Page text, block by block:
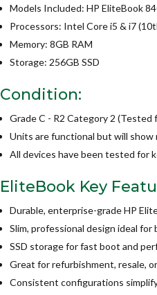
Models Included: HP EliteBook
Processors: Intel Core i5 & i7
Memory: 8GB RAM
Storage: 256GB SSD
Condition:
Grade C - R2 Category 2 (Tested
Units are functional but will show
All devices have been tested for
EliteBook Key
Durable, enterprise-grade HP
Slim, professional design ideal for
SSD storage for fast boot and
Great for refurbishment, resale,
Consistent configurations